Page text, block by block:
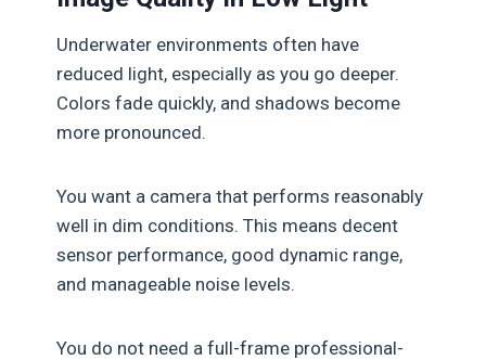
Underwater environments often have
reduced light, especially as you go deeper.
Colors fade quickly, and shadows become
more pronounced.
You want a camera that performs reasonably
well in dim conditions. This means decent
sensor performance, good dynamic range,
and manageable noise levels.
You do not need a full-frame professional-